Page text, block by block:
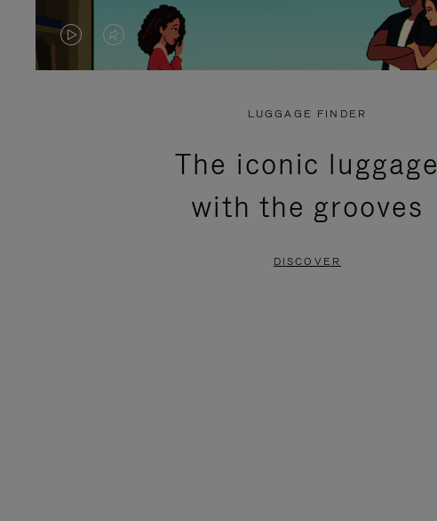
VIDEO
VIDEO
PRESS
LUGGAGE FINDER
The iconic luggage
with the grooves
DISCOVER